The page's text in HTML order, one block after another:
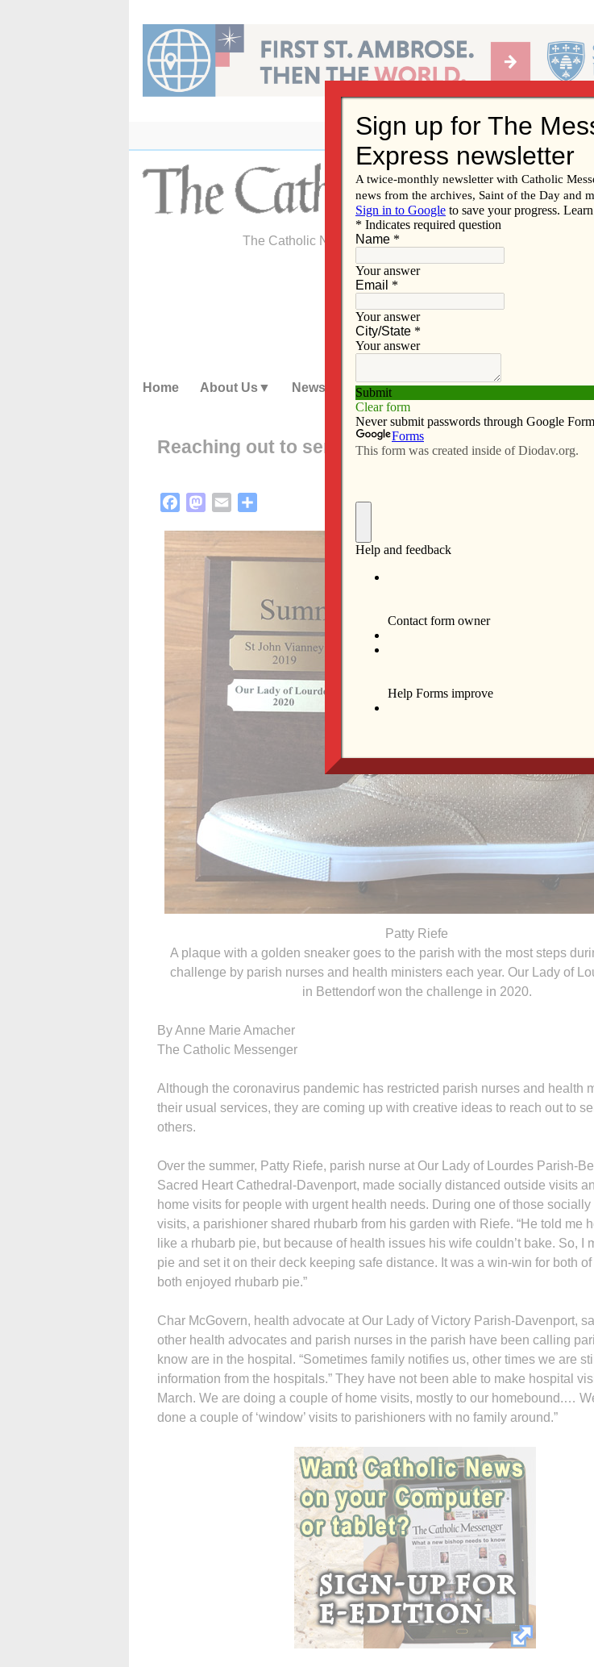
content
The Catholic Newspaper of the Diocese of Davenport
Home About Us News Subscribe Advertise Video
Reaching out to seniors during a pandemic
FacebookMastodon
Email
Patty Riefe
A plaque with a golden sneaker goes to the parish with the most steps
challenge by parish nurses and health ministers each year. Our Lady of
in Bettendorf won the challenge in 2020.
By Anne Marie Amacher
The Catholic Messenger
Although the coronavirus pandemic has restricted parish nurses and health
their usual services, they are coming up with creative ideas to reach out to
others.
Over the summer, Patty Riefe, parish nurse at Our Lady of Lourdes Parish-
Sacred Heart Cathedral-Davenport, made socially distanced outside visits
home visits for people with urgent health needs. During one of those socially
visits, a parishioner shared rhubarb from his garden with Riefe. “He told me
like a rhubarb pie, but because of health issues his wife couldn’t bake. So, I
pie and set it on their deck keeping safe distance. It was a win-win for both
both enjoyed rhubarb pie.”
Char McGovern, health advocate at Our Lady of Victory Parish-Davenport,
other health advocates and parish nurses in the parish have been calling
know are in the hospital. “Sometimes family notifies us, other times we are
information from the hospitals.” They have not been able to make hospital
March. We are doing a couple of home visits, mostly to our homebound.…
done a couple of ‘window’ visits to parishioners with no family around.”